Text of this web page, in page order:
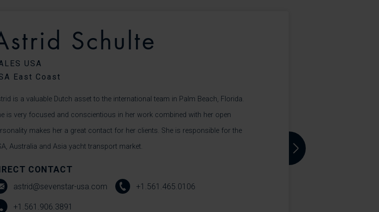
Schulte
USA
East Coast
is a valuable Dutch asset to the international team in Palm Beach, Florida.
is very focused and conscientious in her work combined with her open
makes her a great contact for her clients. She is responsible for the
Australia and Asia yacht transport market.
CONTACT
astrid@sevenstar-usa.com +1.561.465.0106
+1.561.906.3891